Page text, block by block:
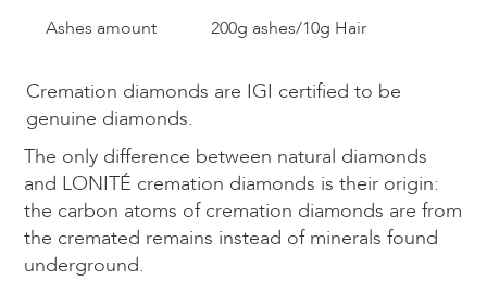
Cremation diamonds are IGI certified to be
genuine diamonds.
The only difference between natural diamonds
and LONITÉ cremation diamonds is their origin:
the carbon atoms of cremation diamonds are from
the cremated remains instead of minerals found
underground.
200g ashes/10g Hair
Ashes amount